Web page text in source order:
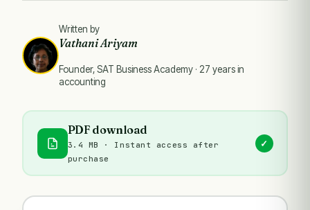
Written by
Vathani Ariyam
Founder, SAT Business Academy · 27 years in
accounting
PDF download
3.4 MB · Instant access after
purchase
✓